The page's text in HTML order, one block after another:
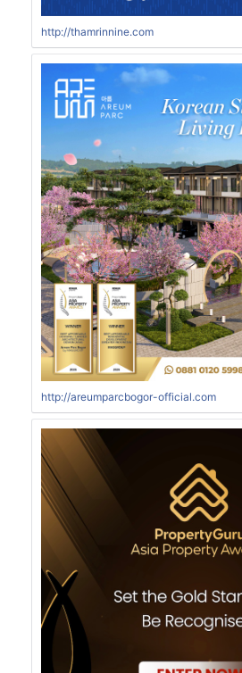
http://thamrinnine.com
http://areumparcbogor-official.com